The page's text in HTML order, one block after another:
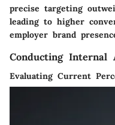
precise targeting
leading to higher
employer brand
Conducting Internal
Evaluating Current